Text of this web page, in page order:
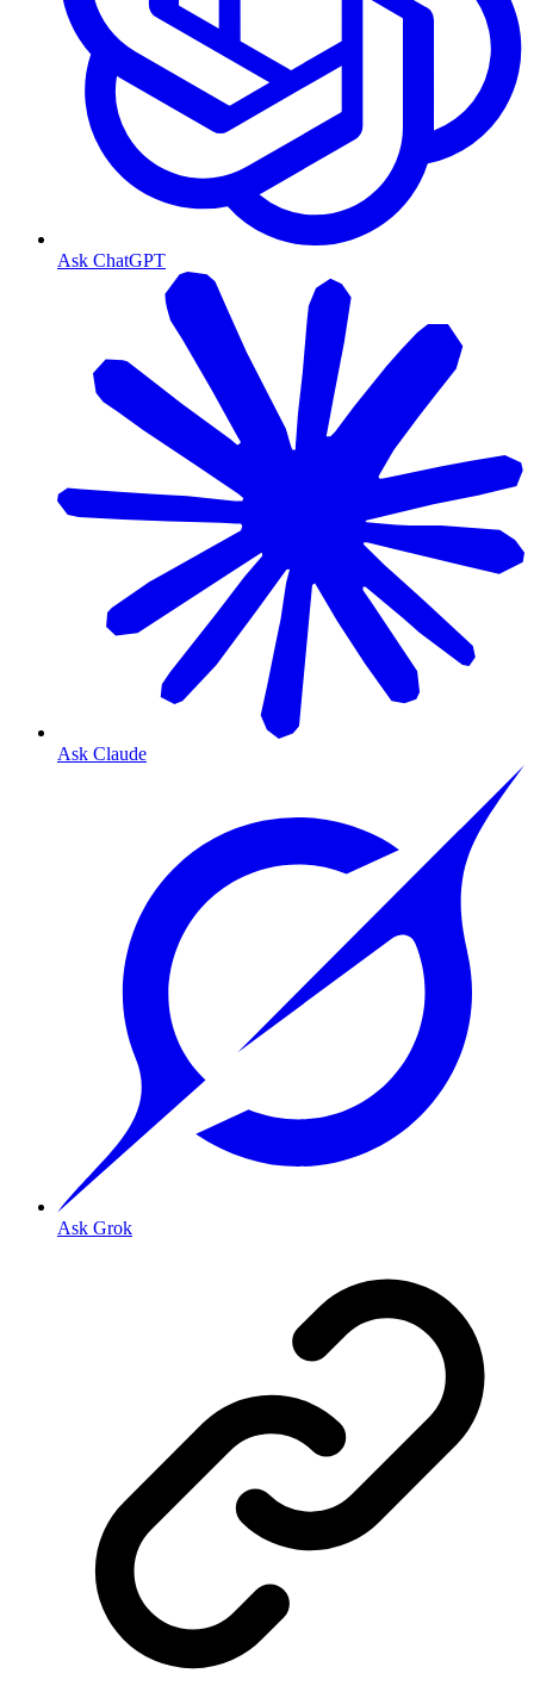
Ask ChatGPT
Ask Claude
Ask Grok